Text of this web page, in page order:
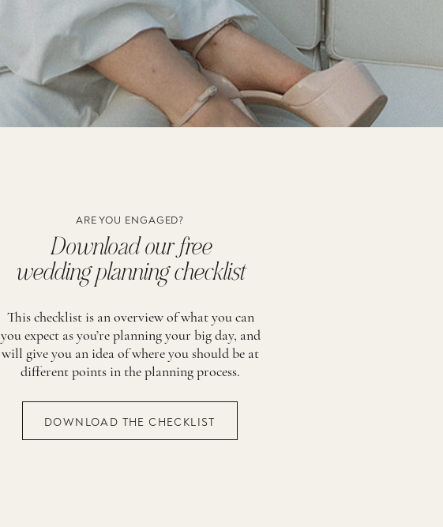
ARE YOU ENGAGED?
Download our free
wedding planning checklist
DOWNLOAD THE CHECKLIST
This checklist is an overview of what you can
you expect as you’re planning your big day, and
will give you an idea of where you should be at
different points in the planning process.